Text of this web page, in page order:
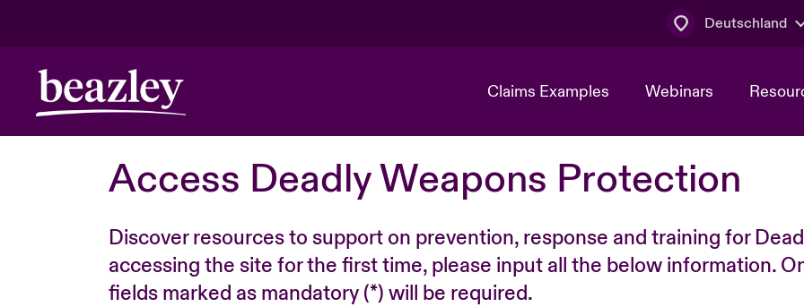
Deutschland
Claims Examples Webinars
Access Deadly Weapons Protection
Discover resources to support on prevention, response and training for
accessing the site for the first time, please input all the below information.
fields marked as mandatory (*) will be required.